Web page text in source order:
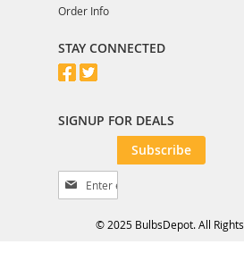
Order Info
STAY CONNECTED
SIGNUP FOR DEALS
i
Subscribe
© 2025 BulbsDepot. All